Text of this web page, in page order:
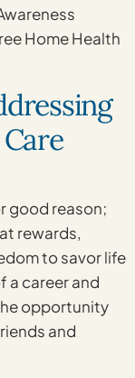
Home Health
good reason;
rewards,
to savor life
a career and
opportunity
and